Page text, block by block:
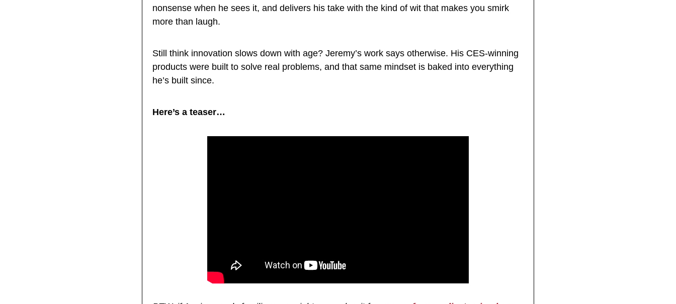
nonsense when he sees it, and delivers his take with the kind of wit that makes you smirk
more than laugh.
Still think innovation slows down with age? Jeremy’s work says otherwise. His CES-winning
products were built to solve real problems, and that same mindset is baked into everything
he’s built since.
Here’s a teaser…